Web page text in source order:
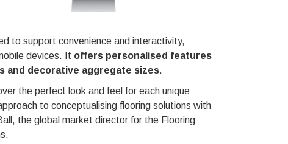
to support convenience and interactivity,
devices. It offers personalised features
and decorative aggregate sizes.
the perfect look and feel for each unique
to conceptualising flooring solutions with
the global market director for the Flooring